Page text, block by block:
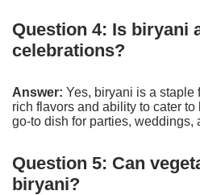
Question 4: Is biryani
celebrations?
Answer: Yes, biryani is a staple
rich flavors and ability to cater
go-to dish for parties, weddings,
Question 5: Can
biryani?